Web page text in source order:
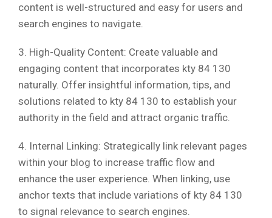
content is well-structured and easy for users and
search engines to navigate.
3. High-Quality Content: Create valuable and
engaging content that incorporates kty 84 130
naturally. Offer insightful information, tips, and
solutions related to kty 84 130 to establish your
authority in the field and attract organic traffic.
4. Internal Linking: Strategically link relevant pages
within your blog to increase traffic flow and
enhance the user experience. When linking, use
anchor texts that include variations of kty 84 130
to signal relevance to search engines.